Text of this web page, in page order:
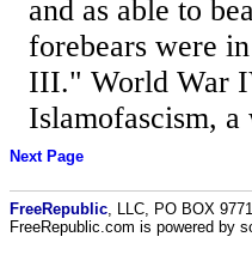
and as able to
forebears were
III." World War
Islamofascism,
Next Page
FreeRepublic , LLC, PO BOX
FreeRepublic.com is powered by